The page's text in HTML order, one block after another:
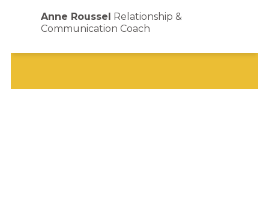
Anne Roussel Relationship &
Communication Coach